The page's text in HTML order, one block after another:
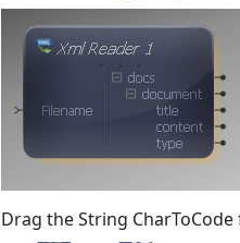
Drag the String